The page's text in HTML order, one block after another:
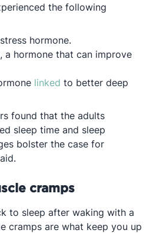
the following
hormone.
a hormone that can improve
linked Opens in a new tab
to better deep
found that the adults
sleep time and sleep
bolster the case for
cramps
to sleep after waking with a
cramps are what keep you up